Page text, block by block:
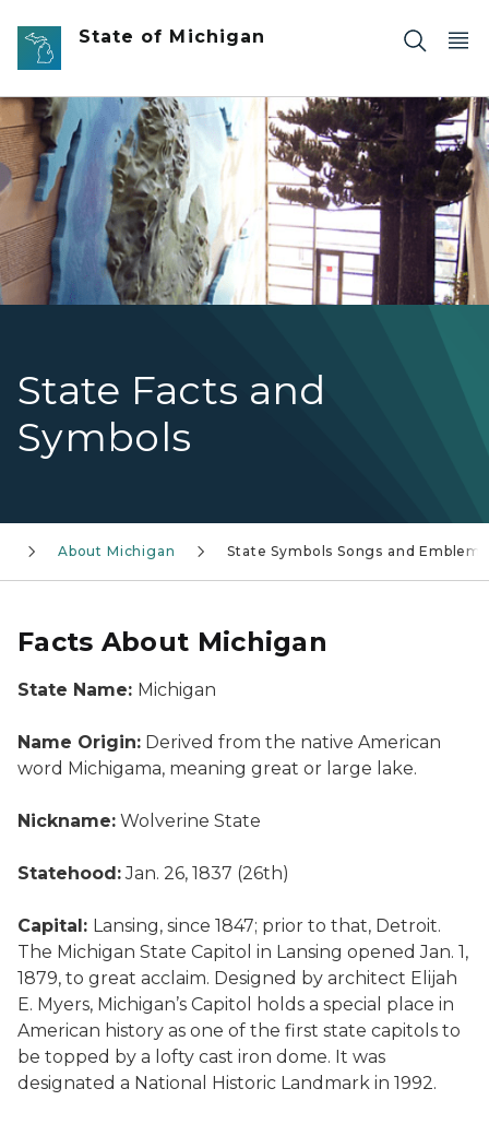
Skip to main content
State of Michigan
State Facts and
Symbols
Image of Michigan Map on the wall of the Michigan
About Michigan State Symbols Songs and Emblems
Facts About Michigan
State Name: Michigan
Name Origin: Derived from the native American
word Michigama, meaning great or large lake.
Nickname: Wolverine State
Statehood:Jan. 26, 1837 (26th)
Capital: Lansing, since 1847; prior to that, Detroit.
The Michigan State Capitol in Lansing opened Jan. 1,
1879, to great acclaim. Designed by architect Elijah
E. Myers, Michigan’s Capitol holds a special place in
American history as one of the first state capitols to
be topped by a lofty cast iron dome. It was
designated a National Historic Landmark in 1992.